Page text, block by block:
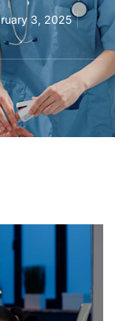
3, 2025